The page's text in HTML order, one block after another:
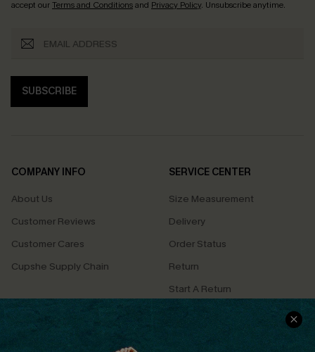
accept ourTerms and Conditionsand Privacy Policy. Unsubscribe anytime.
SUBSCRIBE
COMPANY INFO
About Us
Customer Reviews
Customer Cares
Cupshe Supply Chain
SERVICE CENTER
Size Measurement
Delivery
Order Status
Return
Start A Return
Contact Us